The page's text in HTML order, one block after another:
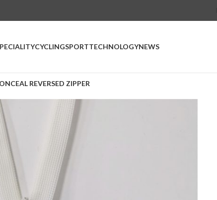
CYCLINGSPORTTECHNOLOGYNEWS
REVERSED ZIPPER